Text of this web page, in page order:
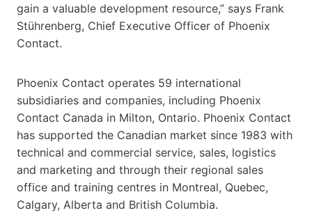
gain a valuable development resource,” says Frank
Stührenberg, Chief Executive Officer of Phoenix
Contact.
Phoenix Contact operates 59 international
subsidiaries and companies, including Phoenix
Contact Canada in Milton, Ontario. Phoenix Contact
has supported the Canadian market since 1983 with
technical and commercial service, sales, logistics
and marketing and through their regional sales
office and training centres in Montreal, Quebec,
Calgary, Alberta and British Columbia.